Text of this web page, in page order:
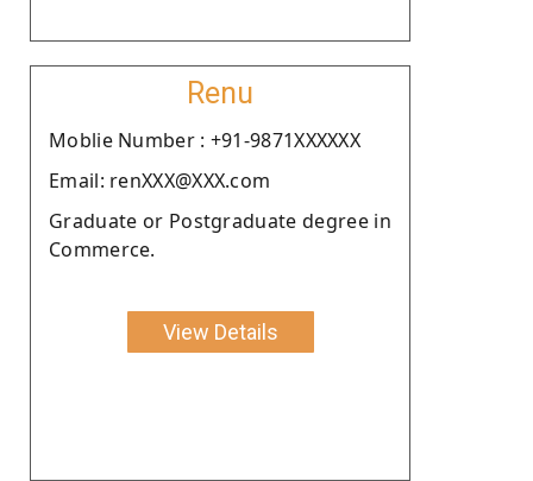
Renu
Moblie Number : +91-9871XXXXXX
Email: renXXX@XXX.com
Graduate or Postgraduate degree in
Commerce.
View Details